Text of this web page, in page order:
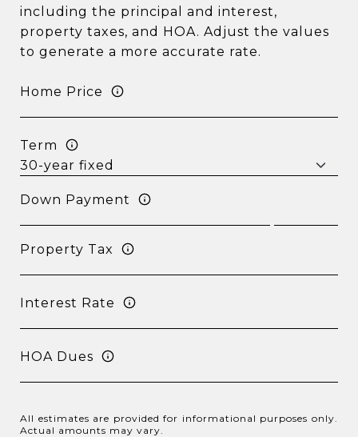
including the principal and interest,
property taxes, and HOA. Adjust the values
to generate a more accurate rate.
Home Price
Term
Down Payment
Property Tax
Interest Rate
HOA Dues
All estimates are provided for informational purposes only.
Actual amounts may vary.